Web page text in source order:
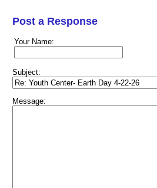
Post a Response
Your Name:
Subject:
Message: